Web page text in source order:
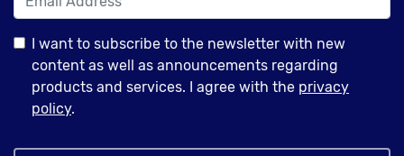
I want to subscribe to the newsletter with new
content as well as announcements regarding
products and services. I agree with the privacy
policy.